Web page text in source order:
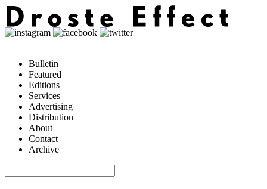
Bulletin
Featured
Editions
Services
Advertising
Distribution
About
Contact
Archive